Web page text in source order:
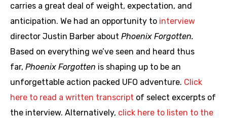
carries a great deal of weight, expectation, and
anticipation. We had an opportunity to interview
director Justin Barber about Phoenix Forgotten.
Based on everything we’ve seen and heard thus
far, Phoenix Forgotten is shaping up to be an
unforgettable action packed UFO adventure. Click
here to read a written transcript of select excerpts of
the interview. Alternatively, click here to listen to the